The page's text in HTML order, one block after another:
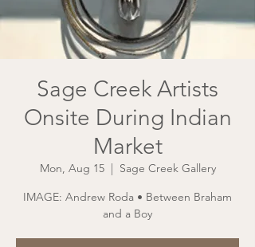
Sage Creek Artists
Onsite During Indian
Market
Mon, Aug 15
  |
Sage Creek Gallery
IMAGE: Andrew Roda • Between Braham
and a Boy